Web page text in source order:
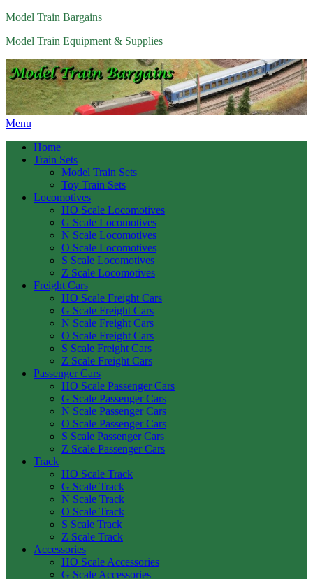
Model Train Bargains
Model Train Equipment & Supplies
Menu
Home
Train Sets
Model Train Sets
Toy Train Sets
Locomotives
HO Scale Locomotives
G Scale Locomotives
N Scale Locomotives
O Scale Locomotives
S Scale Locomotives
Z Scale Locomotives
Freight Cars
HO Scale Freight Cars
G Scale Freight Cars
N Scale Freight Cars
O Scale Freight Cars
S Scale Freight Cars
Z Scale Freight Cars
Passenger Cars
HO Scale Passenger Cars
G Scale Passenger Cars
N Scale Passenger Cars
O Scale Passenger Cars
S Scale Passenger Cars
Z Scale Passenger Cars
Track
HO Scale Track
G Scale Track
N Scale Track
O Scale Track
S Scale Track
Z Scale Track
Accessories
HO Scale Accessories
G Scale Accessories